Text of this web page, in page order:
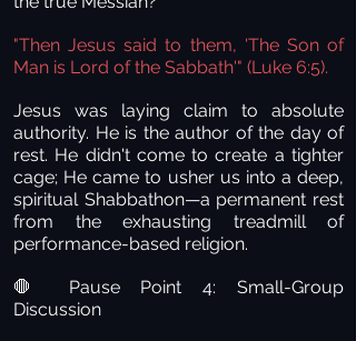
"Then Jesus said to them, 'The Son of
Man is Lord of the Sabbath'" (Luke 6:5).
Jesus was laying claim to absolute
authority. He is the author of the day of
rest. He didn't come to create a tighter
cage; He came to usher us into a deep,
spiritual Shabbathon—a permanent rest
from the exhausting treadmill of
performance-based religion.
🛑
Pause Point 4: Small-Group
Discussion